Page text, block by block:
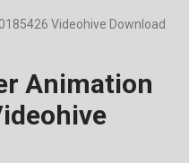
Videohive Download
Animation